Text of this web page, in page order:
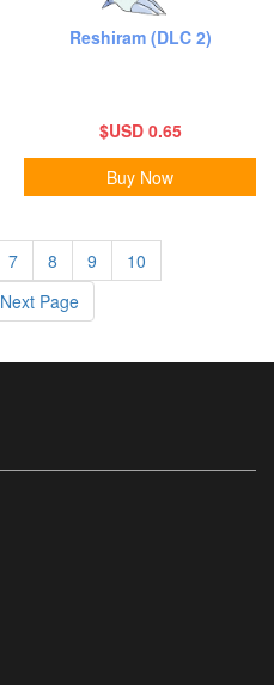
Reshiram (DLC 2)
$USD 0.65
Buy Now
7 8 9
10
Next Page